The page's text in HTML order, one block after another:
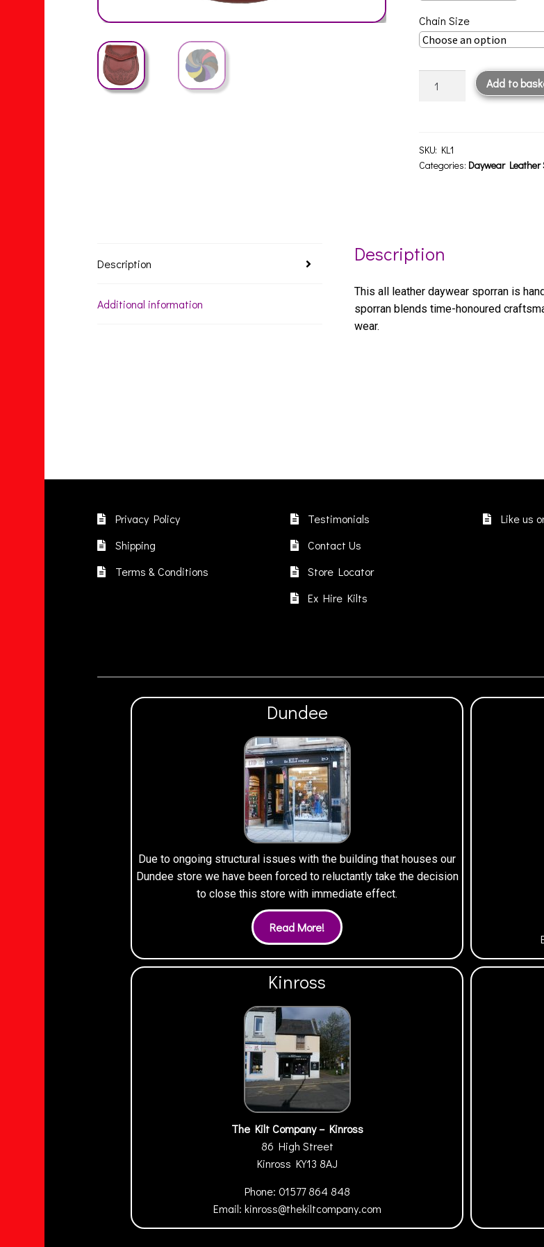
Chain Size
quantity
Add to
SKU: KL1
Categories: Daywear Leather
Description
Additional information
Description
This all leather daywear sporran is
sporran blends time-honoured
wear.
Privacy Policy
Shipping
Terms & Conditions
Testimonials
Contact Us
Store Locator
Ex Hire Kilts
Like us
Dundee
Due to ongoing structural issues with the building that houses our
Dundee store we have been forced to reluctantly take the decision
to close this store with immediate effect.
Kinross
The Kilt Company – Kinross
86 High Street
Kinross KY13 8AJ
Phone: 01577 864 848
Email: kinross@thekiltcompany.com